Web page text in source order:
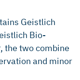
Geistlich
Bio-
the two combine
and minor